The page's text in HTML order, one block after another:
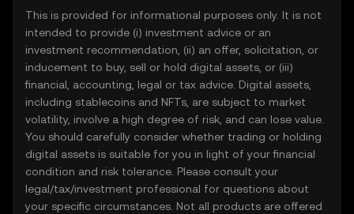
This is provided for informational purposes only. It is not
intended to provide (i) investment advice or an
investment recommendation, (ii) an offer, solicitation, or
inducement to buy, sell or hold digital assets, or (iii)
financial, accounting, legal or tax advice. Digital assets,
including stablecoins and NFTs, are subject to market
volatility, involve a high degree of risk, and can lose value.
You should carefully consider whether trading or holding
digital assets is suitable for you in light of your financial
condition and risk tolerance. Please consult your
legal/tax/investment professional for questions about
your specific circumstances. Not all products are offered